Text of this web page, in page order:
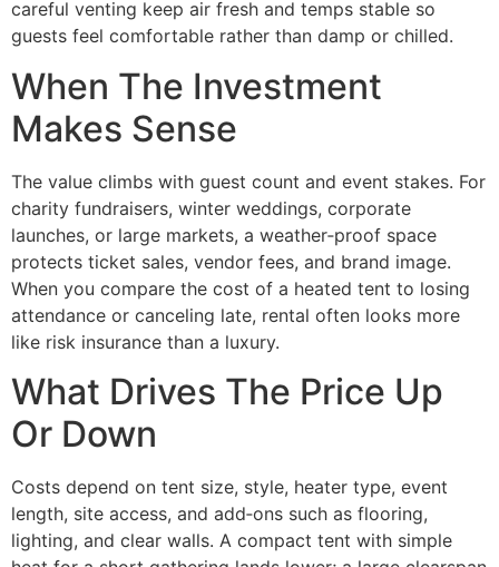
careful venting keep air fresh and temps stable so
guests feel comfortable rather than damp or chilled.
When The Investment
Makes Sense
The value climbs with guest count and event stakes. For
charity fundraisers, winter weddings, corporate
launches, or large markets, a weather‑proof space
protects ticket sales, vendor fees, and brand image.
When you compare the cost of a heated tent to losing
attendance or canceling late, rental often looks more
like risk insurance than a luxury.
What Drives The Price Up
Or Down
Costs depend on tent size, style, heater type, event
length, site access, and add‑ons such as flooring,
lighting, and clear walls. A compact tent with simple